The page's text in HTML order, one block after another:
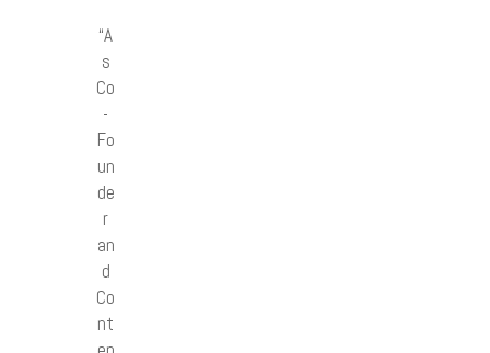
“A
s
Co
-
Fo
un
de
r
an
d
Co
nt